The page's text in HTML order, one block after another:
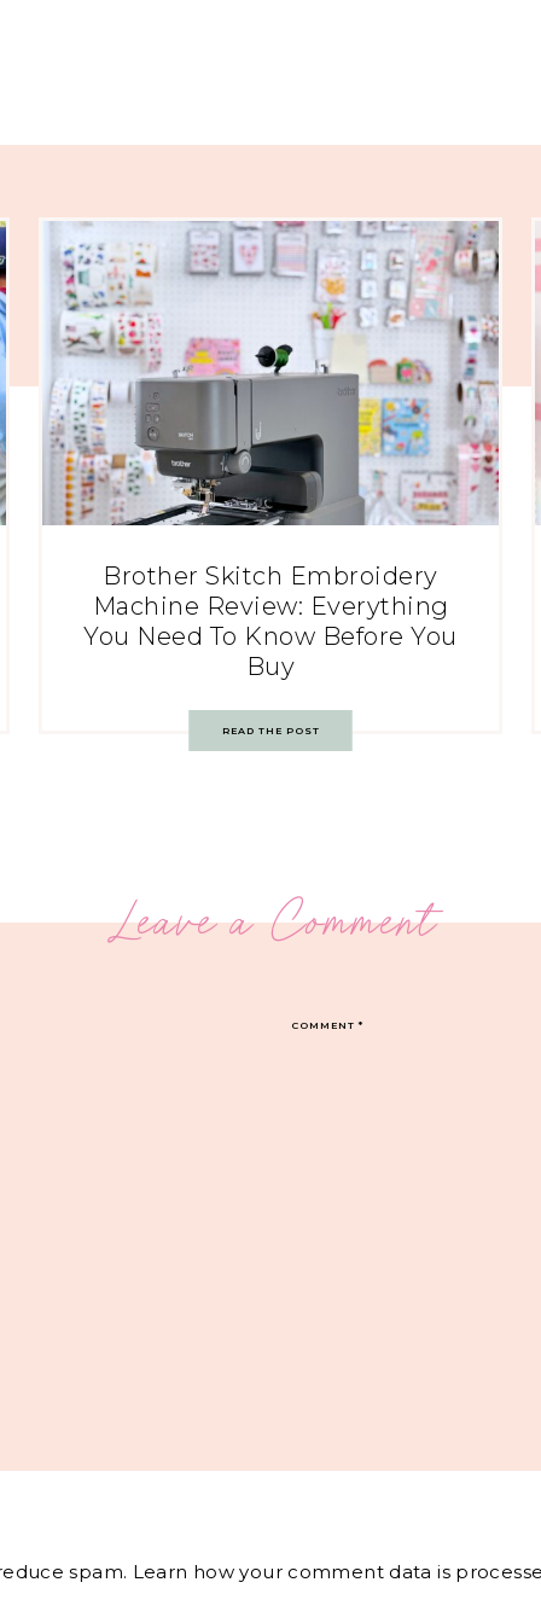
Brother Skitch Embroidery
Machine Review: Everything
You Need To Know Before You
Buy
READ THE POST
Leave a Comment
COMMENT*
spam. Learn how your comment data is